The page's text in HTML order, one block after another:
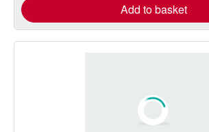
Add to basket